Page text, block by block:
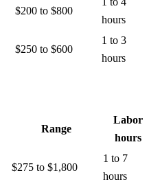
$200 to $800
hours
$250 to $600
1 to 3
hours
Range
Labor
hours
$275 to $1,800
1 to 7
hours